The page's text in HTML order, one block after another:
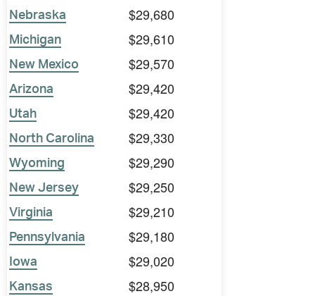
Nebraska $29,680
Michigan $29,610
New Mexico $29,570
Arizona $29,420
Utah $29,420
North Carolina $29,330
Wyoming $29,290
New Jersey $29,250
Virginia $29,210
Pennsylvania $29,180
Iowa $29,020
Kansas $28,950